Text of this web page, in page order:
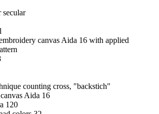
secular
canvas Aida 16 with applied
counting cross, "backstich"
canvas Aida 16
120